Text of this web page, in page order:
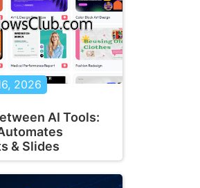
2026
AI Tools:
& Slides